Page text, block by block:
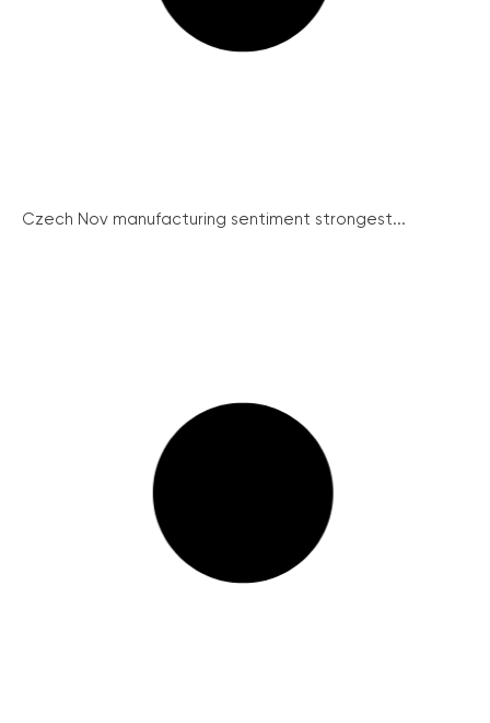
Czech Nov manufacturing sentiment strongest...